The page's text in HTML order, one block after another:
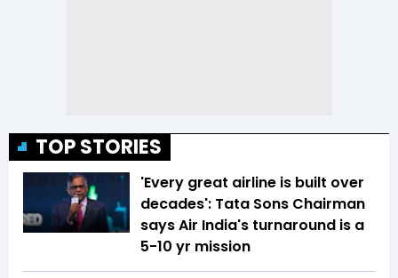
TOP STORIES
'Every great airline is built over
decades': Tata Sons Chairman
says Air India's turnaround is a
5-10 yr mission